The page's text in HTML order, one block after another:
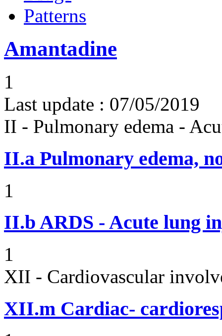
Patterns
Amantadine
1
Last update : 07/05/2019
II - Pulmonary edema -
II.a Pulmonary edema,
1
II.b ARDS - Acute lung
1
XII - Cardiovascular
XII.m Cardiac-